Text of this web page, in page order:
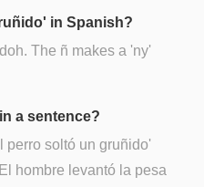
in Spanish?
The ñ makes a 'ny'
a sentence?
perro soltó un gruñido'
hombre levantó la pesa